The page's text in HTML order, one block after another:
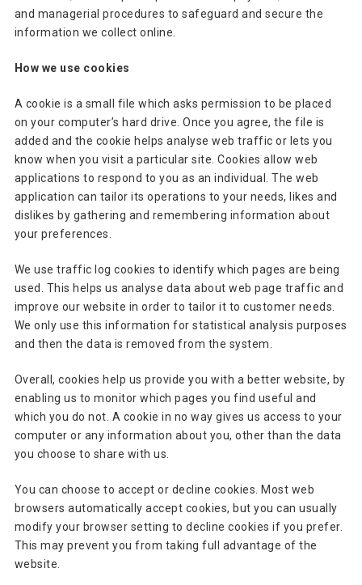
and managerial procedures to safeguard and secure the
information we collect online.
How we use cookies
A cookie is a small file which asks permission to be placed
on your computer’s hard drive. Once you agree, the file is
added and the cookie helps analyse web traffic or lets you
know when you visit a particular site. Cookies allow web
applications to respond to you as an individual. The web
application can tailor its operations to your needs, likes and
dislikes by gathering and remembering information about
your preferences.
We use traffic log cookies to identify which pages are being
used. This helps us analyse data about web page traffic and
improve our website in order to tailor it to customer needs.
We only use this information for statistical analysis purposes
and then the data is removed from the system.
Overall, cookies help us provide you with a better website, by
enabling us to monitor which pages you find useful and
which you do not. A cookie in no way gives us access to your
computer or any information about you, other than the data
you choose to share with us.
You can choose to accept or decline cookies. Most web
browsers automatically accept cookies, but you can usually
modify your browser setting to decline cookies if you prefer.
This may prevent you from taking full advantage of the
website.